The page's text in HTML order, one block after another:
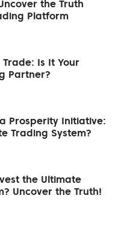
the Truth
Platform
Is It Your
Partner?
Prosperity Initiative:
Trading System?
the Ultimate
Uncover the Truth!